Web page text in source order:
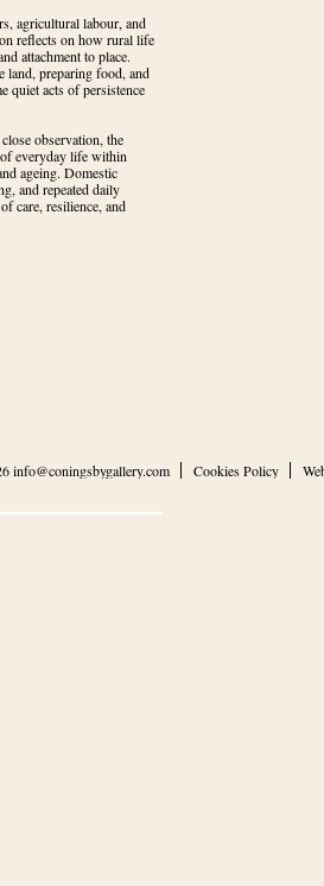
agricultural labour, and
reflects on how rural life
attachment to place.
land, preparing food, and
quiet acts of persistence
observation, the
everyday life within
ageing. Domestic
and repeated daily
care, resilience, and
info@coningsbygallery.com Cookies Policy